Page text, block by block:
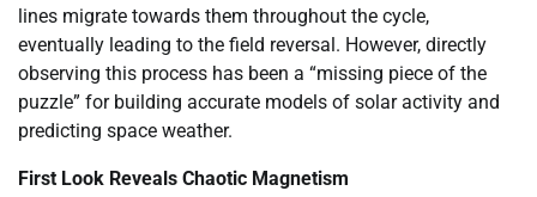
lines migrate towards them throughout the cycle,
eventually leading to the field reversal. However, directly
observing this process has been a “missing piece of the
puzzle” for building accurate models of solar activity and
predicting space weather.
First Look Reveals Chaotic Magnetism